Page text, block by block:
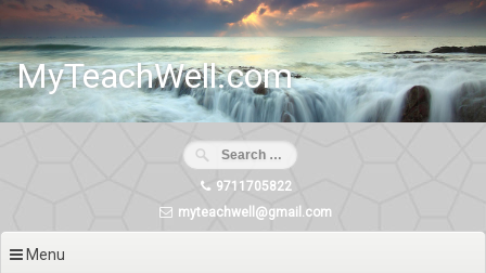
Skip
content
MyTeachWell.com
9711705822
myteachwell@gmail.com
Menu